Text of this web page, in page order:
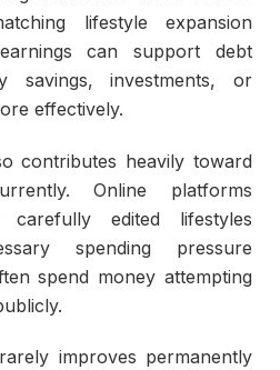
lifestyle expansion
can support debt
savings, investments, or
effectively.
contributes heavily toward
Online platforms
carefully edited lifestyles
spending pressure
spend money attempting
improves permanently